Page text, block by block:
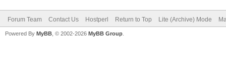
Forum Team Contact Us Hostperl Return to Top Lite (Archive) Mode
Powered By MyBB , © 2002-2026 MyBB Group